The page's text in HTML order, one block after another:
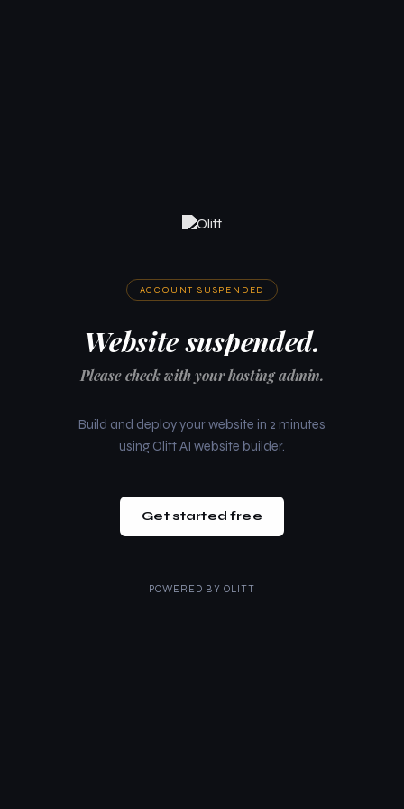
ACCOUNT SUSPENDED
Website suspended.
Please check with your hosting admin.
Build and deploy your website in 2 minutes
using Olitt AI website builder.
Get started free
POWERED BY OLITT